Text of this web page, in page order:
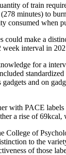
of train
minutes) to
consumed when
could make a
interval in
for a
and on
with PACE
a rise of 69kcal,
College of
to the
of those